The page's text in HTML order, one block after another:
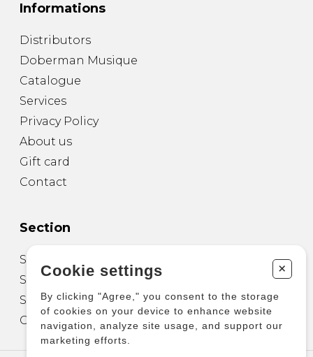
Informations
Distributors
Doberman Musique
Catalogue
Services
Privacy Policy
About us
Gift card
Contact
Section
Sheet Music for Guitar
Sheet Music for other Instruments
Sheet Music for Ensemble
Other Products
Cookie settings +
By clicking "Agree," you consent to the storage
of cookies on your device to enhance website
navigation, analyze site usage, and support our
marketing efforts.